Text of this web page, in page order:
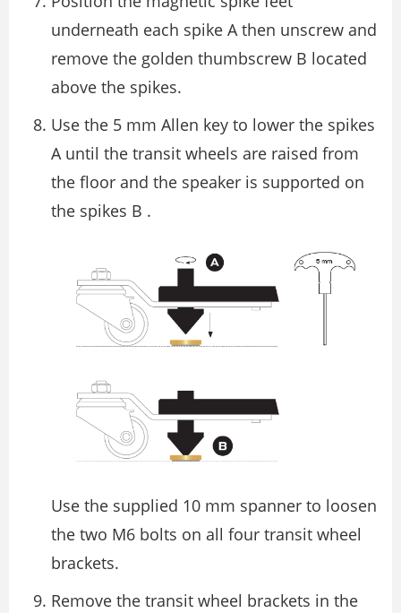
underneath each spike A then unscrew and
remove the golden thumbscrew B located
above the spikes.
Use the 5 mm Allen key to lower the spikes
A until the transit wheels are raised from
the ﬂoor and the speaker is supported on
the spikes B .
Use the supplied 10 mm spanner to loosen
the two M6 bolts on all four transit wheel
brackets.
Remove the transit wheel brackets in the